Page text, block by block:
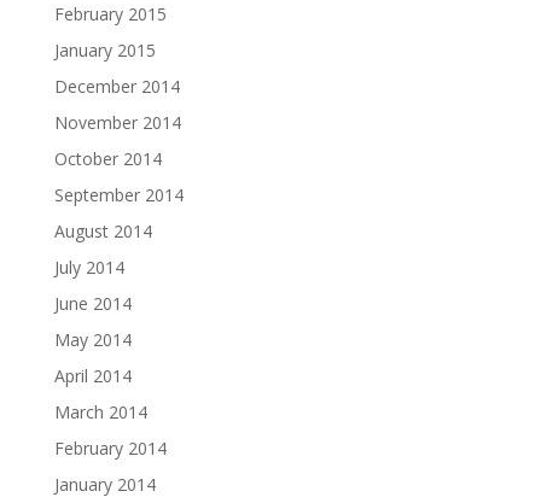
February 2015
January 2015
December 2014
November 2014
October 2014
September 2014
August 2014
July 2014
June 2014
May 2014
April 2014
March 2014
February 2014
January 2014